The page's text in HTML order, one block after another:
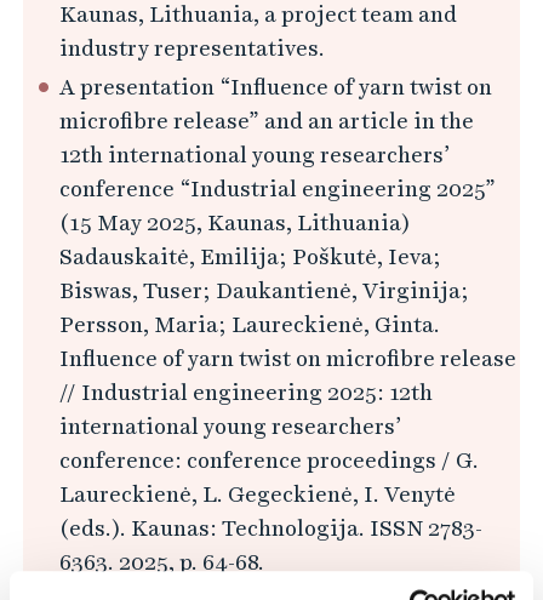
Kaunas, Lithuania, a project team and
industry representatives.
A presentation “Influence of yarn twist on
microfibre release” and an article in the
12th international young researchers’
conference “Industrial engineering 2025”
(15 May 2025, Kaunas, Lithuania)
Sadauskaitė, Emilija; Poškutė, Ieva;
Biswas, Tuser; Daukantienė, Virginija;
Persson, Maria; Laureckienė, Ginta.
Influence of yarn twist on microfibre release
// Industrial engineering 2025: 12th
international young researchers’
conference: conference proceedings / G.
Laureckienė, L. Gegeckienė, I. Venytė
(eds.). Kaunas: Technologija. ISSN 2783-
6363. 2025, p. 64-68.